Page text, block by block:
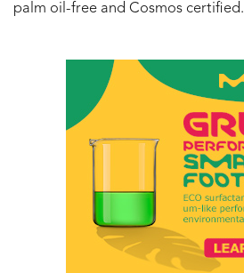
palm oil-free and Cosmos certified.